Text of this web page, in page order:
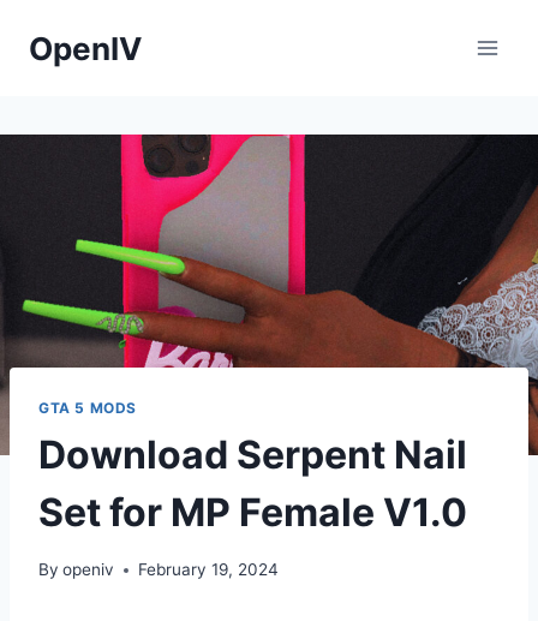
OpenIV
GTA 5 MODS
Download Serpent Nail
Set for MP Female V1.0
By openiv February 19, 2024